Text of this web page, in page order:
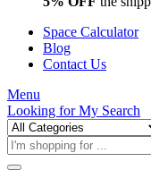
Space Calculator
Blog
Contact Us
Menu
Looking forMy Search
Products
search